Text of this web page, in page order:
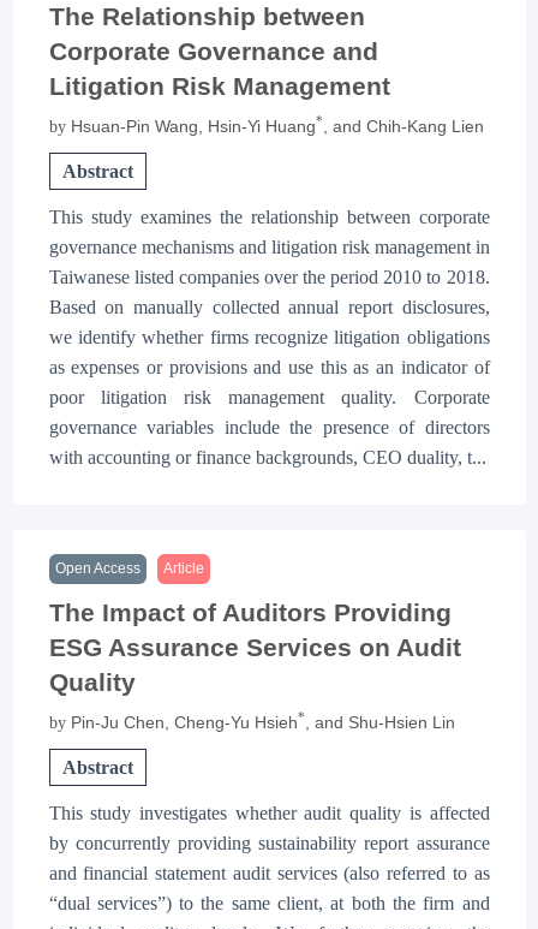
The Relationship between
Corporate Governance and
Litigation Risk Management
by Hsuan-Pin Wang , Hsin-Yi Huang* , and Chih-Kang Lien
Abstract
This study examines the relationship between corporate
governance mechanisms and litigation risk management in
Taiwanese listed companies over the period 2010 to 2018.
Based on manually collected annual report disclosures,
we identify whether firms recognize litigation obligations
as expenses or provisions and use this as an indicator of
poor litigation risk management quality. Corporate
governance variables include the presence of directors
with accounting or finance backgrounds, CEO duality, t...
Open Access Article
The Impact of Auditors Providing
ESG Assurance Services on Audit
Quality
by Pin-Ju Chen , Cheng-Yu Hsieh* , and Shu-Hsien Lin
Abstract
This study investigates whether audit quality is affected
by concurrently providing sustainability report assurance
and financial statement audit services (also referred to as
“dual services”) to the same client, at both the firm and